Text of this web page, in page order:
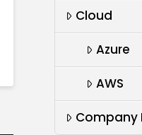
Cloud
Azure
AWS
Company